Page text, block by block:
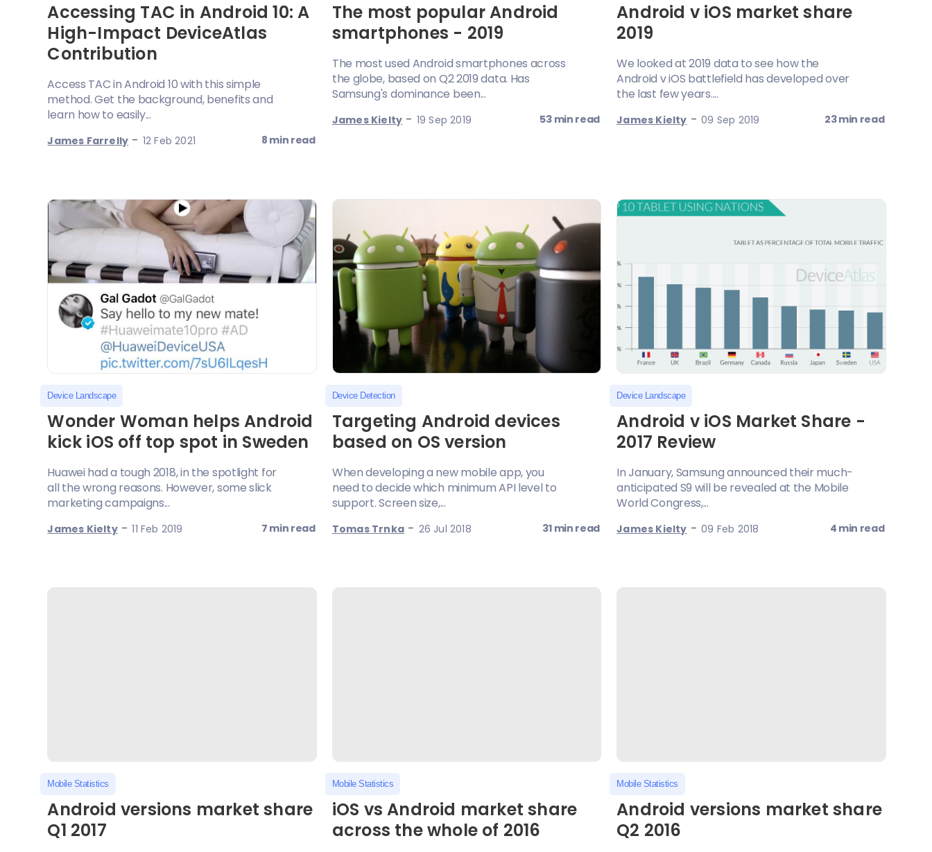
Accessing TAC in Android 10: A
High-Impact DeviceAtlas
Contribution
Access TAC in Android 10 with this simple
method. Get the background, benefits and
learn how to easily...
James Farrelly - 12 Feb 2021 8 min read
The most popular Android
smartphones - 2019
The most used Android smartphones across
the globe, based on Q2 2019 data. Has
Samsung's dominance been...
James Kielty - 19 Sep 2019 53 min read
Android v iOS market share
2019
We looked at 2019 data to see how the
Android v iOS battlefield has developed over
the last few years....
James Kielty -09 Sep 2019 23 min read
Device Landscape
Wonder Woman helps Android
kick iOS off top spot in Sweden
Huawei had a tough 2018, in the spotlight for
all the wrong reasons. However, some slick
marketing campaigns...
James Kielty-11 Feb 2019 7 min read
Device Detection
Targeting Android devices
based on OS version
When developing a new mobile app, you
need to decide which minimum API level to
support. Screen size,...
Tomas Trnka - 26 Jul 2018 31 min read
Device Landscape
Android v iOS Market Share -
2017 Review
In January, Samsung announced their much-
anticipated S9 will be revealed at the Mobile
World Congress,...
James Kielty -09 Feb 2018 4 min read
Mobile Statistics
Android versions market share
Q1 2017
Mobile Statistics
iOS vs Android market share
across the whole of 2016
Mobile Statistics
Android versions market share
Q2 2016